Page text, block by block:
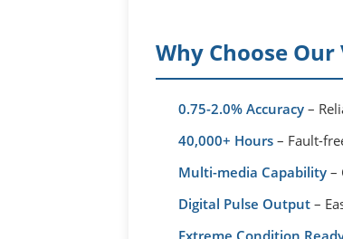
Why Choose
0.75-2.0% Accuracy –
40,000+ Hours – Fault-
Multi-media Capability –
Digital Pulse Output –
Extreme Condition